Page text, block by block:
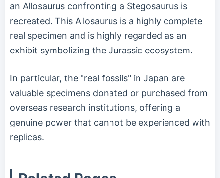
an Allosaurus confronting a Stegosaurus is
recreated. This Allosaurus is a highly complete
real specimen and is highly regarded as an
exhibit symbolizing the Jurassic ecosystem.
In particular, the "real fossils" in Japan are
valuable specimens donated or purchased from
overseas research institutions, offering a
genuine power that cannot be experienced with
replicas.